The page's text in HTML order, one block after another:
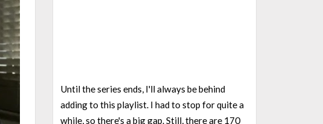
Until the series ends, I'll always be behind
adding to this playlist. I had to stop for quite a
while, so there's a big gap. Still, there are 170